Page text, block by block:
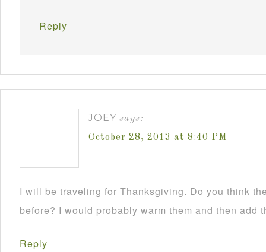
Reply
JOEY says:
October 28, 2013 at 8:40 PM
I will be traveling for Thanksgiving. Do you think
before? I would probably warm them and then add
Reply